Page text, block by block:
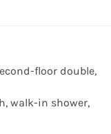
floor double,
walk-in shower,